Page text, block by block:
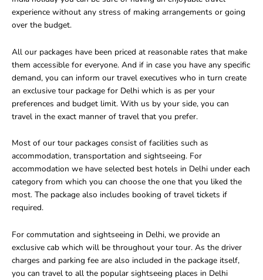
experience without any stress of making arrangements or going
over the budget.
All our packages have been priced at reasonable rates that make
them accessible for everyone. And if in case you have any specific
demand, you can inform our travel executives who in turn create
an exclusive tour package for Delhi which is as per your
preferences and budget limit. With us by your side, you can
travel in the exact manner of travel that you prefer.
Most of our tour packages consist of facilities such as
accommodation, transportation and sightseeing. For
accommodation we have selected best hotels in Delhi under each
category from which you can choose the one that you liked the
most. The package also includes booking of travel tickets if
required.
For commutation and sightseeing in Delhi, we provide an
exclusive cab which will be throughout your tour. As the driver
charges and parking fee are also included in the package itself,
you can travel to all the popular sightseeing places in Delhi